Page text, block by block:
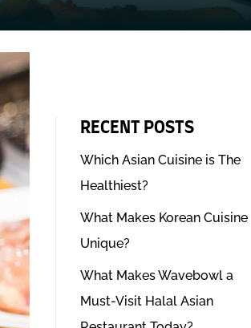
RECENT POSTS
Which Asian Cuisine is The
Healthiest?
What Makes Korean Cuisine
Unique?
What Makes Wavebowl a
Must-Visit Halal Asian